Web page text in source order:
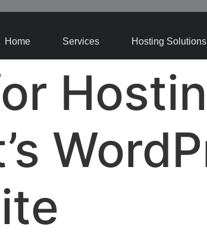
Home Services Hosting Solutions